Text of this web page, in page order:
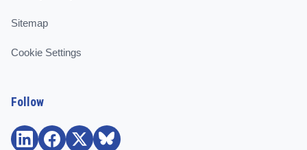
Sitemap
Cookie Settings
Follow